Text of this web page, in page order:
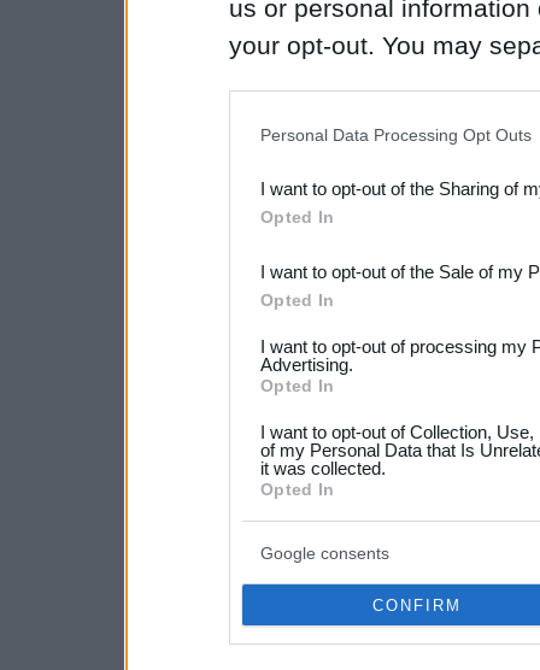
us or personal
your opt-out. You may
Downstream Participants
third parties.
Please note that this
not limited to your visit or
your data for below
consent section.
Personal Data Processing Opt Outs
I want to opt-out of the Sharing of
Opted In
I want to opt-out of the Sale of my
Opted In
I want to opt-out of processing my
Advertising.
Opted In
I want to opt-out of Collection,
of my Personal Data that Is
it was collected.
Opted In
Google consents
CONFIRM